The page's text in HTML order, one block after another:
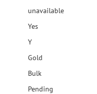
unavailable
Yes
Y
Gold
Bulk
Pending